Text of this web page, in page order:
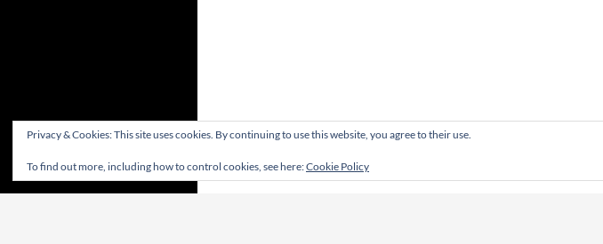
Privacy & Cookies: This site uses cookies. By continuing to use this website, you agree to their use.
To find out more, including how to control cookies, see here:Cookie Policy